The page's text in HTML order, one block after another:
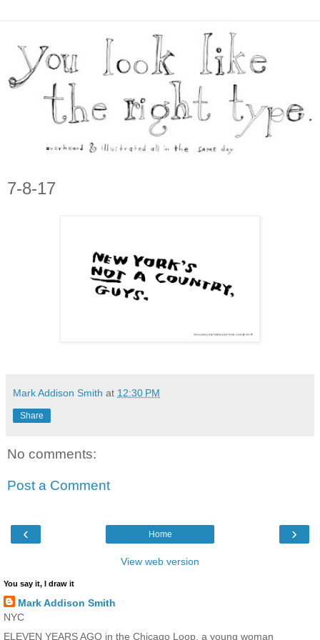
7-8-17
Mark Addison Smith at 12:30 PM
Share
No comments:
Post a Comment
‹ ›
Home
View web version
You say it, I draw it
Mark Addison Smith
NYC
ELEVEN YEARS AGO in the Chicago Loop, a young woman